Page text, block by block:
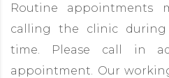
Routine appointments
calling the clinic
time. Please call in
appointment. Our